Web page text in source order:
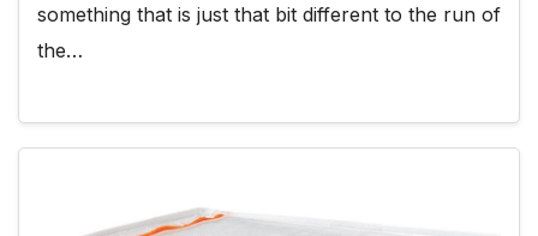
something that is just that bit different to the run of
the…